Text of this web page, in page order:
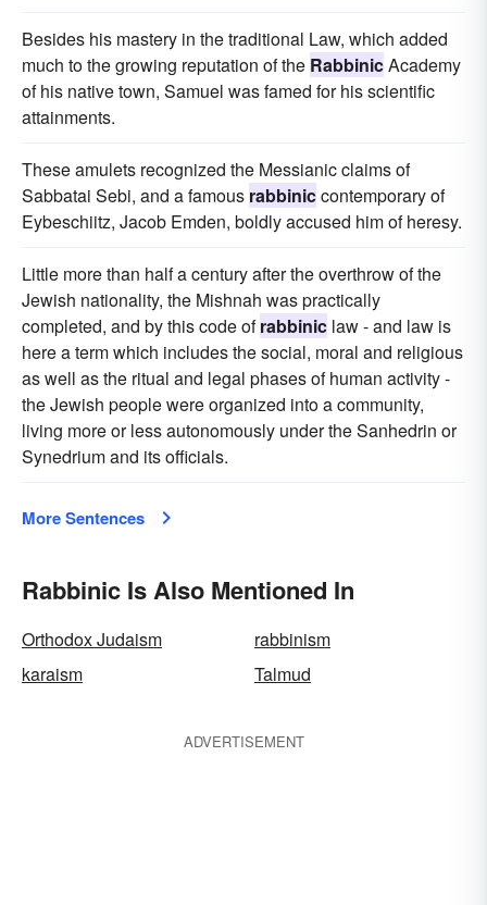
Besides his mastery in the traditional Law, which added
much to the growing reputation of the RabbinicAcademy
of his native town, Samuel was famed for his scientific
attainments.
These amulets recognized the Messianic claims of
Sabbatai Sebi, and a famous rabbiniccontemporary of
Eybeschiitz, Jacob Emden, boldly accused him of heresy.
Little more than half a century after the overthrow of the
Jewish nationality, the Mishnah was practically
completed, and by this code ofrabbinic law - and law is
here a term which includes the social, moral and religious
as well as the ritual and legal phases of human activity -
the Jewish people were organized into a community,
living more or less autonomously under the Sanhedrin or
Synedrium and its officials.
More Sentences
Rabbinic Is Also Mentioned In
Orthodox Judaism
rabbinism
karaism
Talmud
ADVERTISEMENT